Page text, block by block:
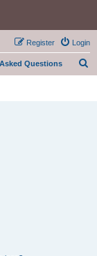
Login
Register
Questions